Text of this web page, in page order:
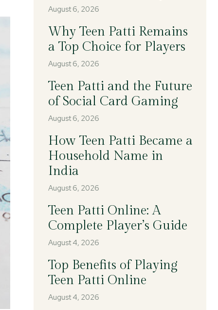
August 6, 2026
Why Teen Patti Remains
a Top Choice for Players
August 6, 2026
Teen Patti and the Future
of Social Card Gaming
August 6, 2026
How Teen Patti Became a
Household Name in
India
August 6, 2026
Teen Patti Online: A
Complete Player’s Guide
August 4, 2026
Top Benefits of Playing
Teen Patti Online
August 4, 2026